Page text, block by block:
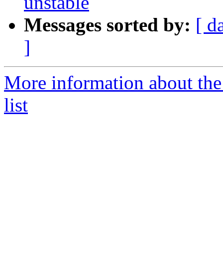
Messages sorted by: [
]
More information about
list